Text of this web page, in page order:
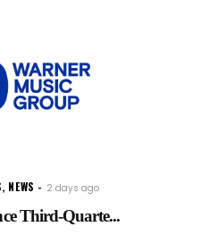
, NEWS 2 days ago
Third-Quarte...